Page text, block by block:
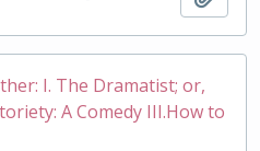
I. The Dramatist; or,
A Comedy III.How to